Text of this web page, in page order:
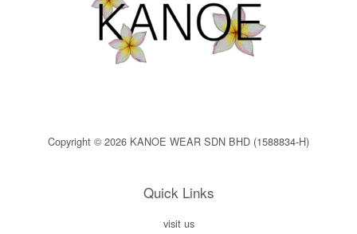
Copyright © 2026 KANOE WEAR SDN BHD (1588834-H)
Quick Links
visit us